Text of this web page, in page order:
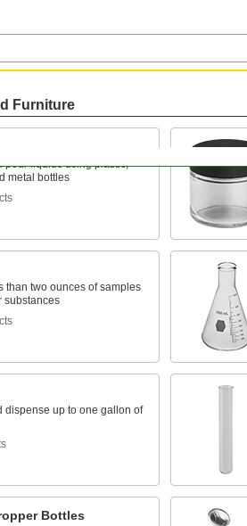
Furniture
pour liquids using plastic,
metal bottles
than two ounces of samples
substances
dispense up to one gallon of
Bottles